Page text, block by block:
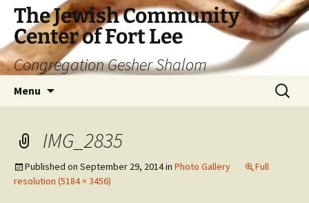
The Jewish Community
Center of Fort Lee
Congregation Gesher Shalom
Menu
Search
for:
IMG_2835
Published on September 29, 2014in Photo Gallery
Full
resolution (5184 × 3456)